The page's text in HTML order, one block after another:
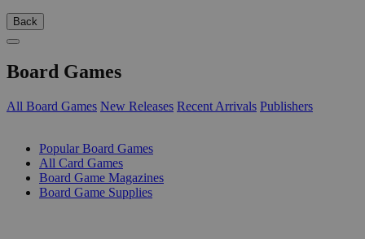
Back
Board Games
All Board Games New Releases Recent Arrivals Publishers
Popular Board Games
All Card Games
Board Game Magazines
Board Game Supplies